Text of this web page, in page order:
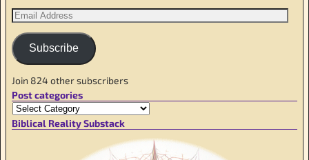
Subscribe
Join 824 other subscribers
Post categories
Biblical Reality Substack